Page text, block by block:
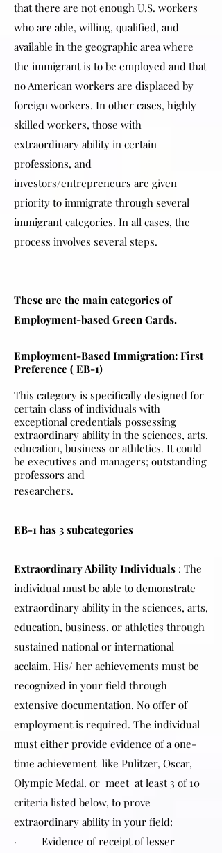
that there are not enough U.S. workers
who are able, willing, qualified, and
available in the geographic area where
the immigrant is to be employed and that
no American workers are displaced by
foreign workers. In other cases, highly
skilled workers, those with
extraordinary ability in certain
professions, and
investors/entrepreneurs are given
priority to immigrate through several
immigrant categories. In all cases, the
process involves several steps.
These are the main categories of
Employment-based Green Cards.
Employment-Based Immigration: First
Preference ( EB-1)
This category is specifically designed for
certain class of individuals with
exceptional credentials possessing
extraordinary ability in the sciences, arts,
education, business or athletics. It could
be executives and managers; outstanding
professors and
researchers.
EB-1 has 3 subcategories
Extraordinary Ability Individuals : The
individual must be able to demonstrate
extraordinary ability in the sciences, arts,
education, business, or athletics through
sustained national or international
acclaim. His/ her achievements must be
recognized in your field through
extensive documentation. No offer of
employment is required. The individual
must either provide evidence of a one-
time achievement like Pulitzer, Oscar,
Olympic Medal. or meet at least 3 of 10
criteria listed below, to prove
extraordinary ability in your field:
· Evidence of receipt of lesser